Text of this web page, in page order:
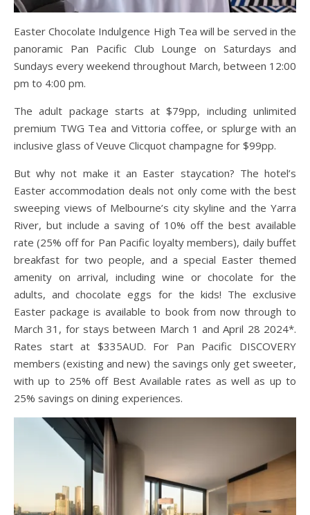
Easter Chocolate Indulgence High Tea will be served in the
panoramic Pan Pacific Club Lounge on Saturdays and
Sundays every weekend throughout March, between 12:00
pm to 4:00 pm.
The adult package starts at $79pp, including unlimited
premium TWG Tea and Vittoria coffee, or splurge with an
inclusive glass of Veuve Clicquot champagne for $99pp.
But why not make it an Easter staycation? The hotel’s
Easter accommodation deals not only come with the best
sweeping views of Melbourne’s city skyline and the Yarra
River, but include a saving of 10% off the best available
rate (25% off for Pan Pacific loyalty members), daily buffet
breakfast for two people, and a special Easter themed
amenity on arrival, including wine or chocolate for the
adults, and chocolate eggs for the kids! The exclusive
Easter package is available to book from now through to
March 31, for stays between March 1 and April 28 2024*.
Rates start at $335AUD. For Pan Pacific DISCOVERY
members (existing and new) the savings only get sweeter,
with up to 25% off Best Available rates as well as up to
25% savings on dining experiences.